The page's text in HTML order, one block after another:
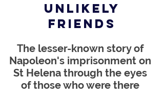
Unlikely
friends
The lesser-known story of
Napoleon's imprisonment on
St Helena through the eyes
of those who were there